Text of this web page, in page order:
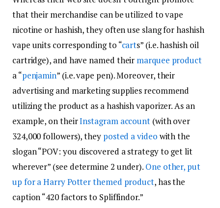
that their merchandise can be utilized to vape
nicotine or hashish, they often use slang for hashish
vape units corresponding to “carts” (i.e. hashish oil
cartridge), and have named their marquee product
a “penjamin” (i.e. vape pen). Moreover, their
advertising and marketing supplies recommend
utilizing the product as a hashish vaporizer. As an
example, on theirInstagram account (with over
324,000 followers), they posted a video with the
slogan “POV: you discovered a strategy to get lit
wherever” (see determine 2 under). One other, put
up for a Harry Potter themed product, has the
caption “420 factors to Spliffindor.”